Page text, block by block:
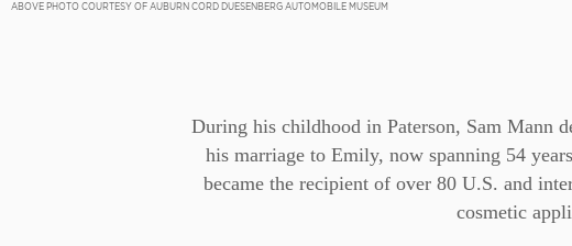
ABOVE PHOTO COURTESY OF AUBURN CORD DUESENBERG AUTOMOBILE MUSEUM
During his childhood in Paterson, Sam Mann
his marriage to Emily, now spanning 54
became the recipient of over 80 U.S. and
cosmetic